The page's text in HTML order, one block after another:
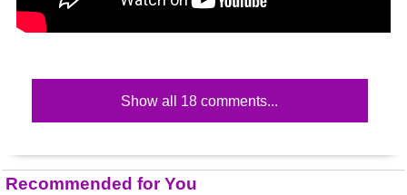
Show all 18 comments...
Recommended for You